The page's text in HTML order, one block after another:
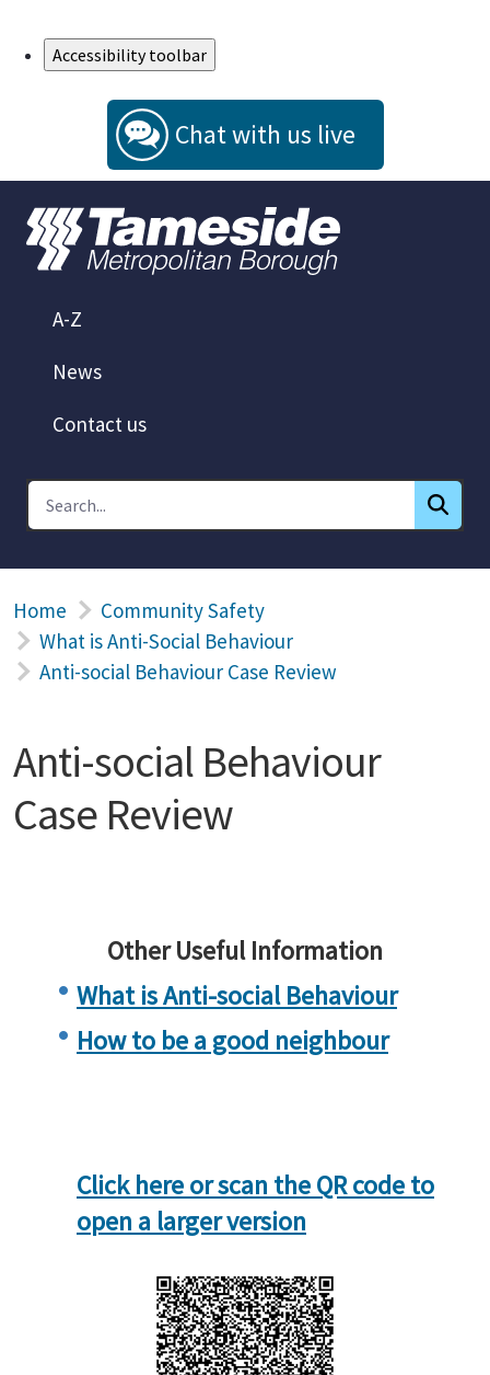
Accessibility toolbar
Chat with us live
A-Z
News
Contact us
Home
Community Safety
What is Anti-Social Behaviour
Anti-social Behaviour Case Review
Anti-social Behaviour
Case Review
Other Useful Information
What is Anti-social Behaviour
How to be a good neighbour
Click here or scan the QR code to
open a larger version